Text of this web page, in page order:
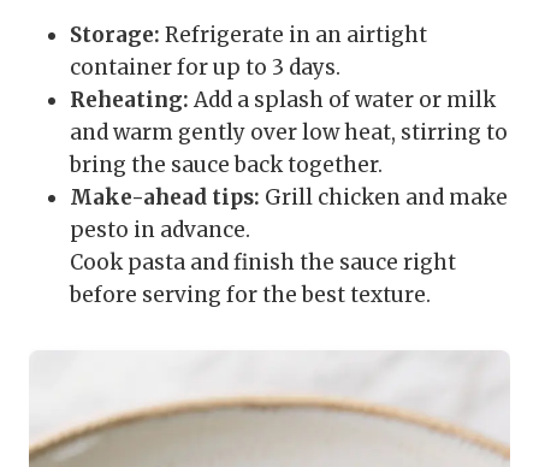
Storage: Refrigerate in an airtight
container for up to 3 days.
Reheating: Add a splash of water or milk
and warm gently over low heat, stirring to
bring the sauce back together.
Make-ahead tips: Grill chicken and make
pesto in advance.
Cook pasta and finish the sauce right
before serving for the best texture.